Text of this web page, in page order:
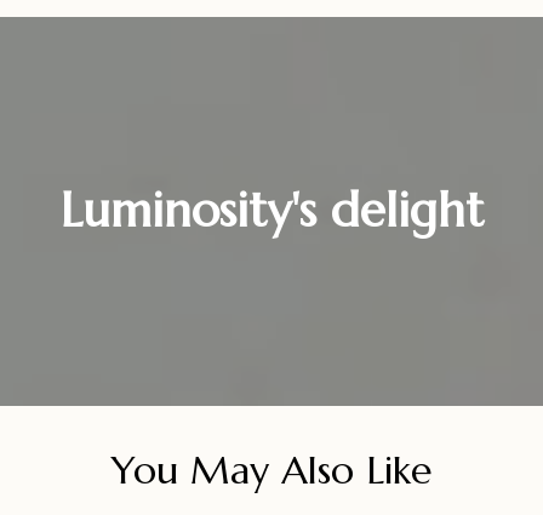
Luminosity's delight
You May Also Like